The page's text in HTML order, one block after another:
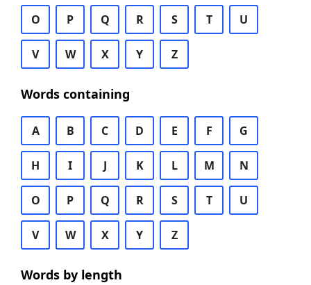
O P Q R S T U
V W X Y Z
Words containing
A B C D E F G
H I J K L M N
O P Q R S T U
V W X Y Z
Words by length